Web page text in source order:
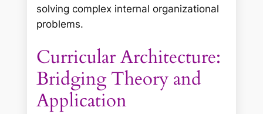
solving complex internal organizational
problems.
Curricular Architecture:
Bridging Theory and
Application